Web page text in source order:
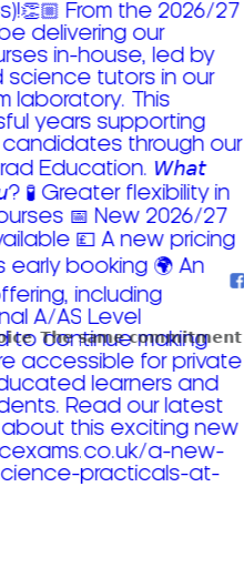
𝗧𝗵𝗲 𝘀𝗮𝗺𝗲 𝗰𝗼𝗺𝗺𝗶𝘁𝗺𝗲𝗻𝘁